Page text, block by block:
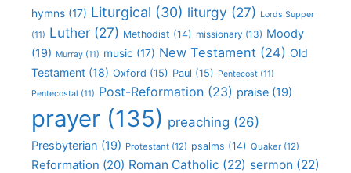
hymns (17) Liturgical (30) liturgy (27) Lords Supper
(11) Luther (27) Methodist (14) missionary (13) Moody
(19) Murray (11) music (17) New Testament (24) Old
Testament (18) Oxford (15) Paul (15) Pentecost (11)
Pentecostal (11) Post-Reformation (23) praise (19)
prayer (135) preaching (26)
Presbyterian (19) Protestant (12) psalms (14) Quaker (12)
Reformation (20) Roman Catholic (22) sermon (22)